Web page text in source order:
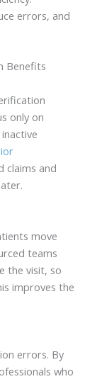
errors, and
Benefits
only on
claims and
move
teams
the visit, so
improves the
errors. By
who